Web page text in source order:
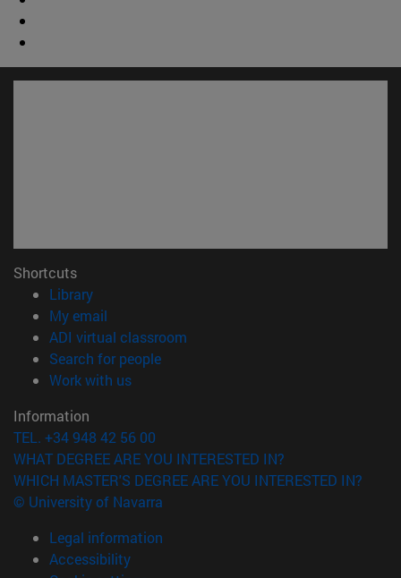
Shortcuts
Library(opens in new window)
My email
ADI virtual classroom
Search for people(opens in new window)
Work with us(opens in new window)
Information
TEL. +34 948 42 56 00
WHAT DEGREE ARE YOU INTERESTED IN?
WHICH MASTER'S DEGREE ARE YOU INTERESTED IN?
© University of Navarra
Legal information
Accessibility